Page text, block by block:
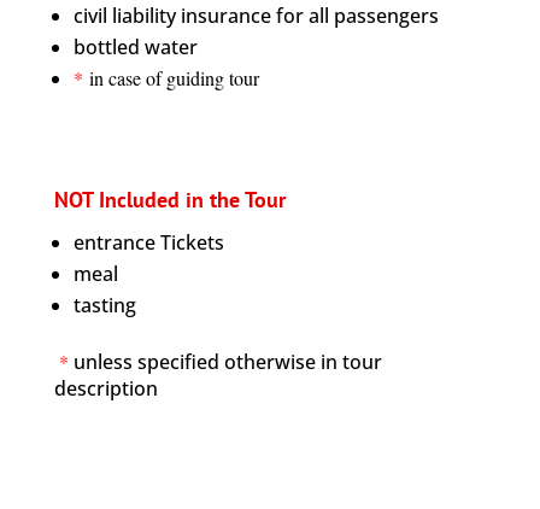
civil liability insurance for all passengers
bottled water
* in case of guiding tour
NOT Included in the Tour
entrance Tickets
meal
tasting
* unless specified otherwise in tour
description